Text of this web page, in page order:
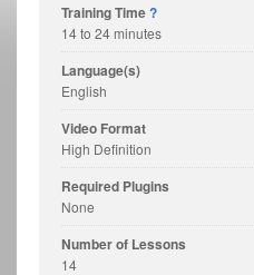
Training Time?
14 to 24 minutes
Language(s)
English
Video Format
High Definition
Required Plugins
None
Number of Lessons
14